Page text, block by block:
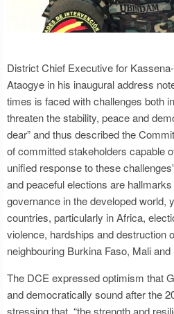
District Chief Executive for
Ataogye in his inaugural address
times is faced with challenges both
threaten the stability, peace and
dear” and thus described the
of committed stakeholders capable
unified response to these
and peaceful elections are
governance in the developed world,
countries, particularly in Africa,
violence, hardships and destruction
neighbouring Burkina Faso, Mali
The DCE expressed optimism that
and democratically sound after the
stressing that, “the strength and